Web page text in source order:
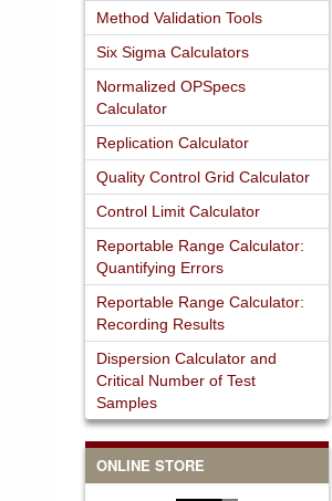
Method Validation Tools
Six Sigma Calculators
Normalized OPSpecs
Calculator
Replication Calculator
Quality Control Grid Calculator
Control Limit Calculator
Reportable Range Calculator:
Quantifying Errors
Reportable Range Calculator:
Recording Results
Dispersion Calculator and
Critical Number of Test
Samples
ONLINE STORE